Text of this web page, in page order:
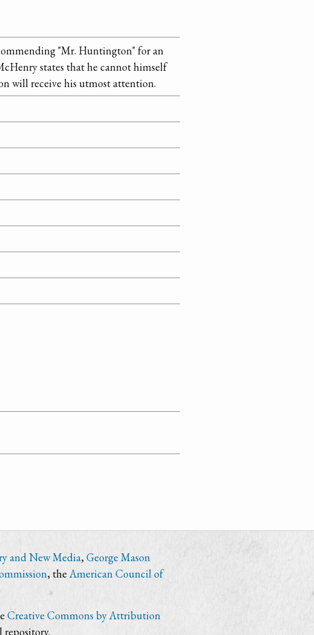
"Mr. Huntington" for an
states that he cannot himself
will receive his utmost attention.
and New Media,George Mason
, the American Council of
Creative Commons by Attribution
repository.